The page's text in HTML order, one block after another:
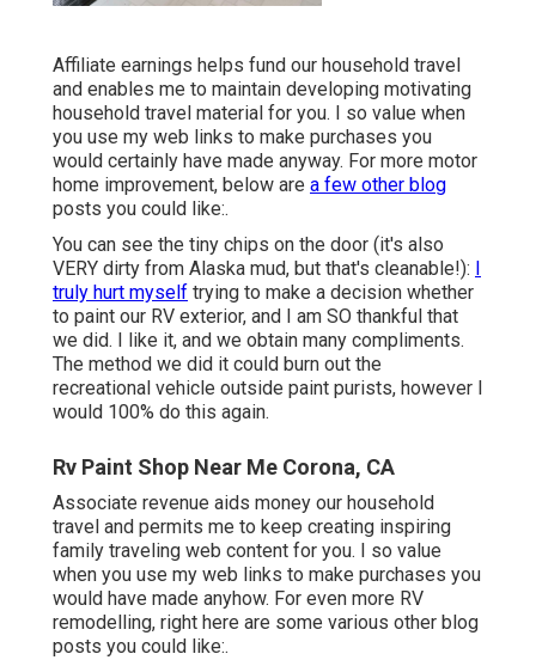
Affiliate earnings helps fund our household travel
and enables me to maintain developing motivating
household travel material for you. I so value when
you use my web links to make purchases you
would certainly have made anyway. For more motor
home improvement, below are a few other blog
posts you could like:.
You can see the tiny chips on the door (it's also
VERY dirty from Alaska mud, but that's cleanable!):
truly hurt myself trying to make a decision whether
to paint our RV exterior, and I am SO thankful that
we did. I like it, and we obtain many compliments.
The method we did it could burn out the
recreational vehicle outside paint purists, however I
would 100% do this again.
Rv Paint Shop Near Me Corona, CA
Associate revenue aids money our household
travel and permits me to keep creating inspiring
family traveling web content for you. I so value
when you use my web links to make purchases you
would have made anyhow. For even more RV
remodelling, right here are some various other blog
posts you could like:.